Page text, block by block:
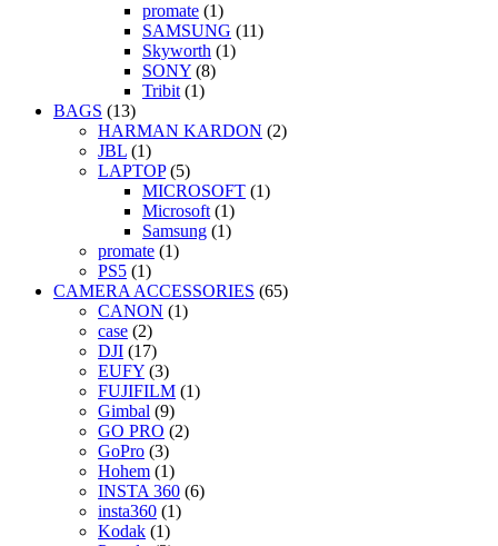
promate (1)
SAMSUNG (11)
Skyworth (1)
SONY (8)
Tribit (1)
BAGS (13)
HARMAN KARDON (2)
JBL (1)
LAPTOP (5)
MICROSOFT (1)
Microsoft (1)
Samsung (1)
promate (1)
PS5 (1)
CAMERA ACCESSORIES (65)
CANON (1)
case (2)
DJI (17)
EUFY (3)
FUJIFILM (1)
Gimbal (9)
GO PRO (2)
GoPro (3)
Hohem (1)
INSTA 360 (6)
insta360 (1)
Kodak (1)